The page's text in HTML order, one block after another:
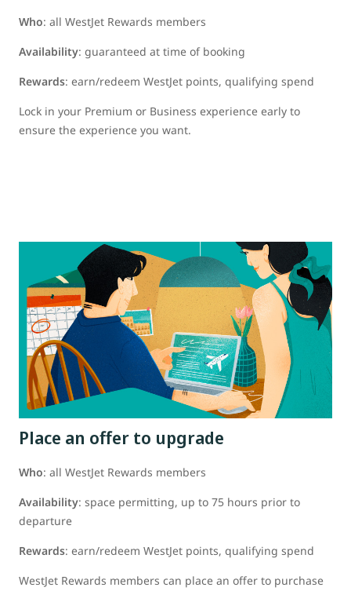
Who: all WestJet Rewards members
Availability: guaranteed at time of booking
Rewards: earn/redeem WestJet points, qualifying spend
Lock in your Premium or Business experience early to
ensure the experience you want.
Place an offer to upgrade
Who: all WestJet Rewards members
Availability: space permitting, up to 75 hours prior to
departure
Rewards: earn/redeem WestJet points, qualifying spend
WestJet Rewards members can place an offer to purchase